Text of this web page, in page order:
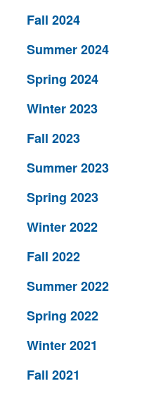
Fall 2024
Summer 2024
Spring 2024
Winter 2023
Fall 2023
Summer 2023
Spring 2023
Winter 2022
Fall 2022
Summer 2022
Spring 2022
Winter 2021
Fall 2021